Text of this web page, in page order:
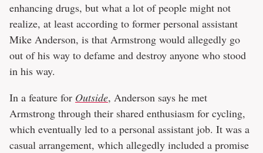
enhancing drugs, but what a lot of people might not
realize, at least according to former personal assistant
Mike Anderson, is that Armstrong would allegedly go
out of his way to defame and destroy anyone who stood
in his way.
In a feature for Outside, Anderson says he met
Armstrong through their shared enthusiasm for cycling,
which eventually led to a personal assistant job. It was a
casual arrangement, which allegedly included a promise